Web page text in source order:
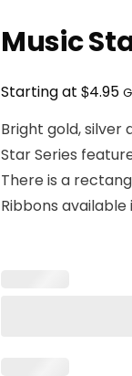
Music
Starting at $4.95
Bright gold, silver
Star Series
There is a
Ribbons